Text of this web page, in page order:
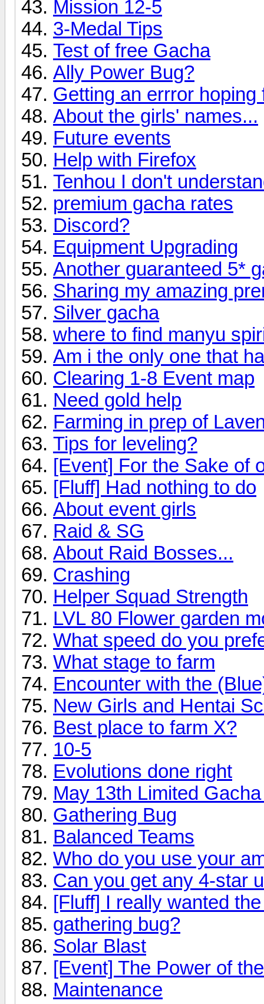
Mission 12-5
3-Medal Tips
Test of free Gacha
Ally Power Bug?
Getting an errror hoping
About the girls' names...
Future events
Help with Firefox
Tenhou I don't
premium gacha rates
Discord?
Equipment Upgrading
Another guaranteed 5*
Sharing my amazing
Silver gacha
where to find manyu
Am i the only one that
Clearing 1-8 Event map
Need gold help
Farming in prep of
Tips for leveling?
[Event] For the Sake of
[Fluff] Had nothing to do
About event girls
Raid & SG
About Raid Bosses...
Crashing
Helper Squad Strength
LVL 80 Flower garden
What speed do you
What stage to farm
Encounter with the
New Girls and Hentai
Best place to farm X?
10-5
Evolutions done right
May 13th Limited
Gathering Bug
Balanced Teams
Who do you use your
Can you get any 4-star
[Fluff] I really wanted
gathering bug?
Solar Blast
[Event] The Power of
Maintenance